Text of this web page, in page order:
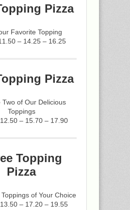
Pizza
Favorite Topping
– 14.25 – 16.25
Pizza
Two of Our Delicious
Toppings
– 15.70 – 17.90
Topping
Pizza
of Your Choice
– 17.20 – 19.55